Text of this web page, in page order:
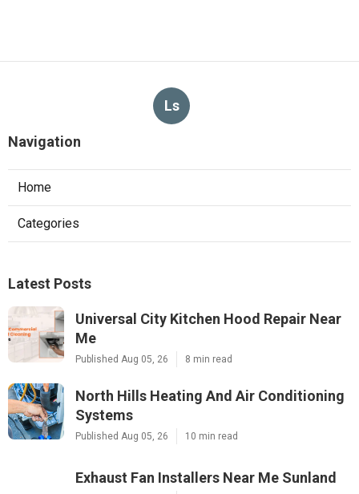
Ls
Navigation
Home
Categories
Latest Posts
Universal City Kitchen Hood Repair Near
Me
Published Aug 05, 26 8 min read
North Hills Heating And Air Conditioning
Systems
Published Aug 05, 26 10 min read
Exhaust Fan Installers Near Me Sunland